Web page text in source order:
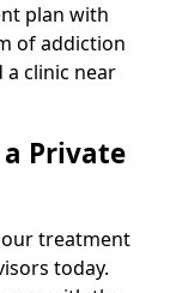
plan with
of addiction
clinic near
Private
treatment
today.